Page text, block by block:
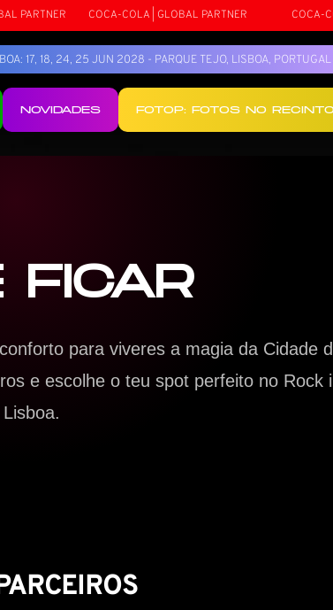
COCA-COLA | GLOBAL PARTNER COCA-
17, 18, 24, 25 JUN 2028 - PARQUE TEJO, LISBOA, PORTUGAL
NOVIDADES FOTOP: FOTOS NO
FICAR
para viveres a magia da Cidade
e escolhe o teu spot perfeito no Rock